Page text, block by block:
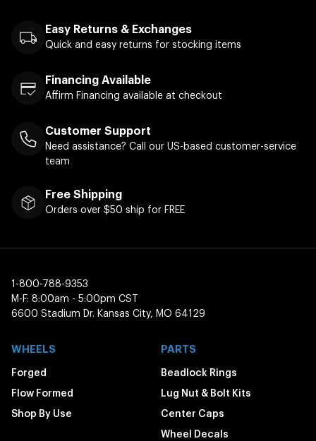
Easy Returns & Exchanges
Quick and easy returns for stocking items
Financing Available
Affirm Financing available at checkout
Customer Support
Need assistance? Call our US-based customer-service
team
Free Shipping
Orders over $50 ship for FREE
1-800-788-9353
M-F: 8:00am - 5:00pm CST
6600 Stadium Dr. Kansas City, MO 64129
WHEELS
Forged
Flow Formed
Shop By Use
PARTS
Beadlock Rings
Lug Nut & Bolt Kits
Center Caps
Wheel Decals